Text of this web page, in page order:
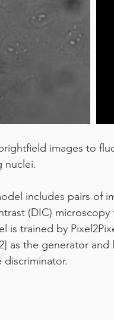
work
images to
nuclei.
includes pairs of
(DIC)
trained by
as the generator and
discriminator.